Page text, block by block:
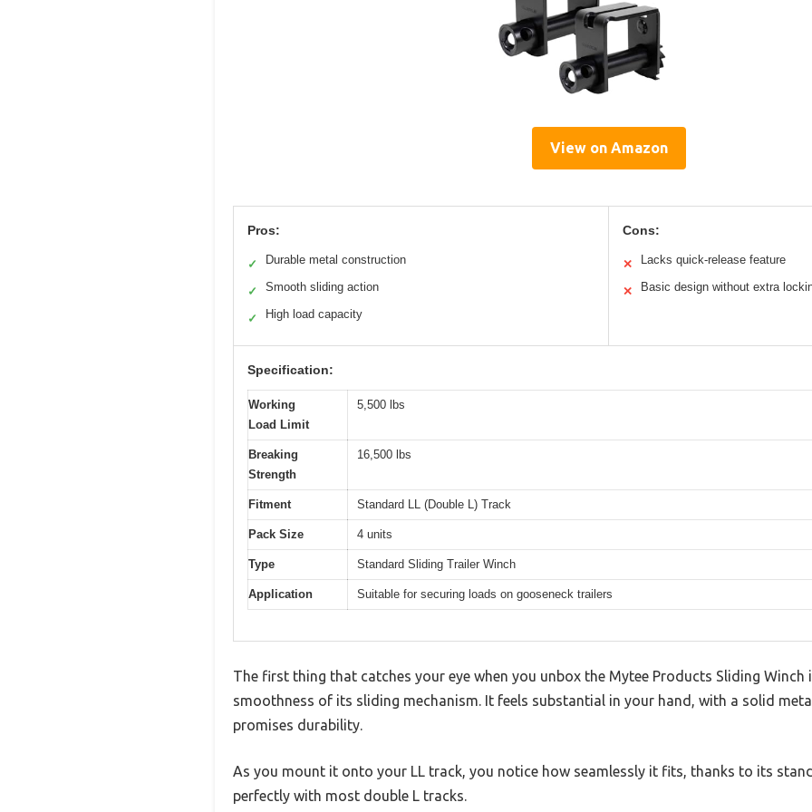
View on Amazon
Pros:
✓ Durable metal construction
✓ Smooth sliding action
✓ High load capacity
Cons:
✕ Lacks quick-release feature
✕ Basic design without extra
Specification:
Working
Load Limit
5,500 lbs
Breaking
Strength
16,500 lbs
Fitment Standard LL (Double L) Track
Pack Size 4 units
Type Standard Sliding Trailer Winch
Application Suitable for securing loads on gooseneck trailers
The first thing that catches your eye when you unbox the Mytee Products Sliding
smoothness of its sliding mechanism. It feels substantial in your hand, with a solid
promises durability.
As you mount it onto your LL track, you notice how seamlessly it fits, thanks to its
perfectly with most double L tracks.